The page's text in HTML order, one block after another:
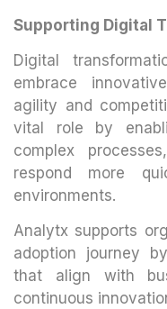
Supporting Digital
Digital
embrace
agility and
vital role by
complex
respond more
environments.
Analytx supports
adoption journey
that align with
continuous